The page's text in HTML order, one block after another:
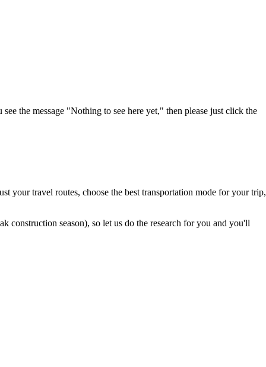
the message "Nothing to see here yet," then please just click the
your travel routes, choose the best transportation mode for your trip,
construction season), so let us do the research for you and you'll